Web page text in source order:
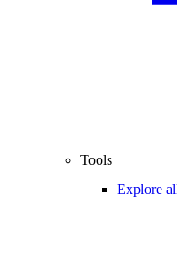
Tools
Explore